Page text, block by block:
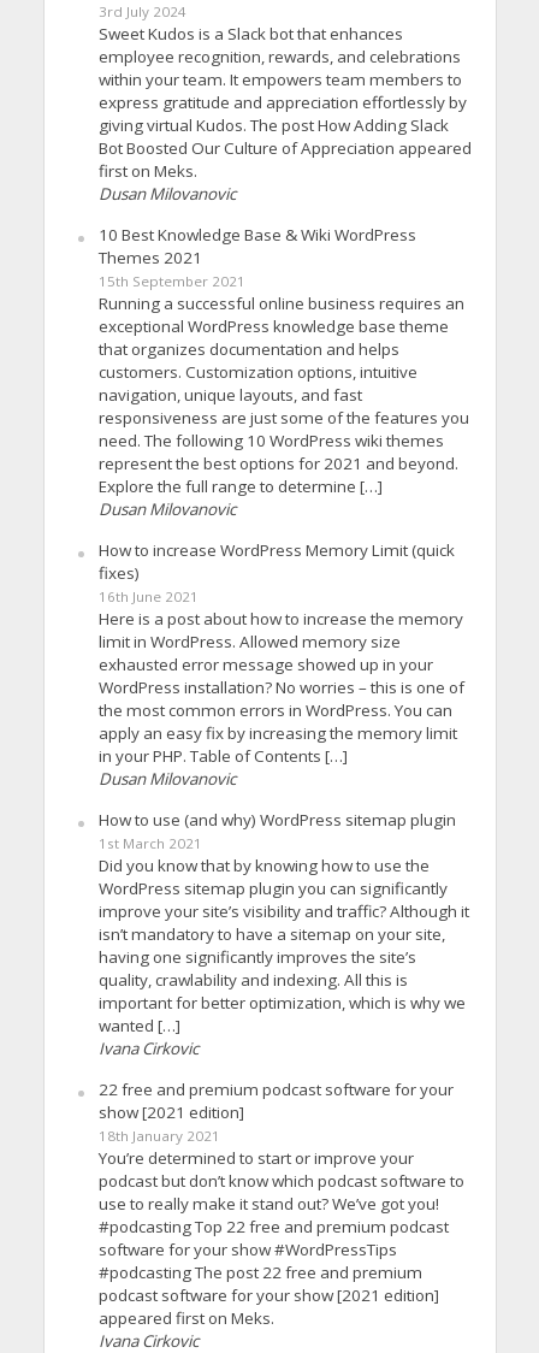
3rd July 2024
Sweet Kudos is a Slack bot that enhances
employee recognition, rewards, and celebrations
within your team. It empowers team members to
express gratitude and appreciation effortlessly by
giving virtual Kudos. The post How Adding Slack
Bot Boosted Our Culture of Appreciation appeared
first on Meks.
Dusan Milovanovic
10 Best Knowledge Base & Wiki WordPress
Themes 2021
15th September 2021
Running a successful online business requires an
exceptional WordPress knowledge base theme
that organizes documentation and helps
customers. Customization options, intuitive
navigation, unique layouts, and fast
responsiveness are just some of the features you
need. The following 10 WordPress wiki themes
represent the best options for 2021 and beyond.
Explore the full range to determine […]
Dusan Milovanovic
How to increase WordPress Memory Limit (quick
fixes)
16th June 2021
Here is a post about how to increase the memory
limit in WordPress. Allowed memory size
exhausted error message showed up in your
WordPress installation? No worries – this is one of
the most common errors in WordPress. You can
apply an easy fix by increasing the memory limit
in your PHP. Table of Contents […]
Dusan Milovanovic
How to use (and why) WordPress sitemap plugin
1st March 2021
Did you know that by knowing how to use the
WordPress sitemap plugin you can significantly
improve your site’s visibility and traffic? Although it
isn’t mandatory to have a sitemap on your site,
having one significantly improves the site’s
quality, crawlability and indexing. All this is
important for better optimization, which is why we
wanted […]
Ivana Cirkovic
22 free and premium podcast software for your
show [2021 edition]
18th January 2021
You’re determined to start or improve your
podcast but don’t know which podcast software to
use to really make it stand out? We’ve got you!
#podcasting Top 22 free and premium podcast
software for your show #WordPressTips
#podcasting The post 22 free and premium
podcast software for your show [2021 edition]
appeared first on Meks.
Ivana Cirkovic